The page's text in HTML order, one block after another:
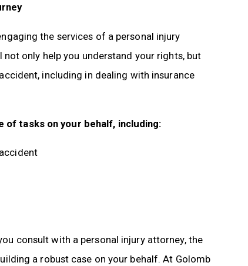
the services of a personal injury
only help you understand your rights, but
including in dealing with insurance
of tasks on your behalf, including:
consult with a personal injury attorney, the
a robust case on your behalf. At Golomb